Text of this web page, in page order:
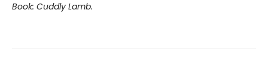
Book: Cuddly Lamb.